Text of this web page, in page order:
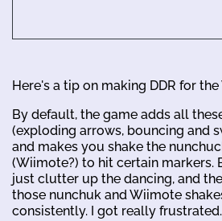
Here's a tip on making DDR for
By default, the game adds all
(exploding arrows, bouncing and
and makes you shake the
(Wiimote?) to hit certain markers.
just clutter up the dancing, and
those nunchuk and Wiimote
consistently. I got really frustrated.